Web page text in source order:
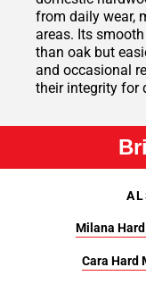
from daily wear,
areas. Its
than oak but
and occasional
their integrity for
Milana
Cara Hard